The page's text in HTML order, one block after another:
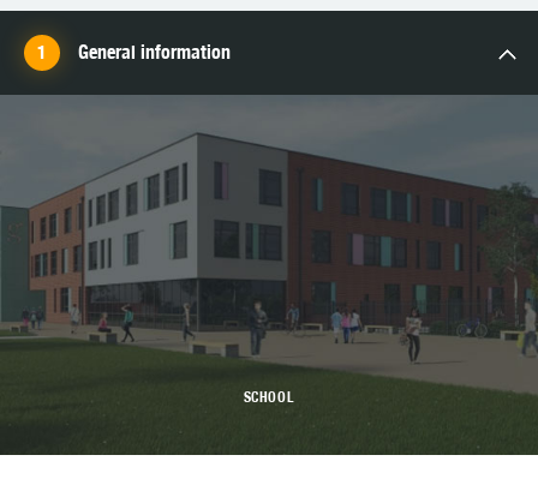
General information
SCHOOL